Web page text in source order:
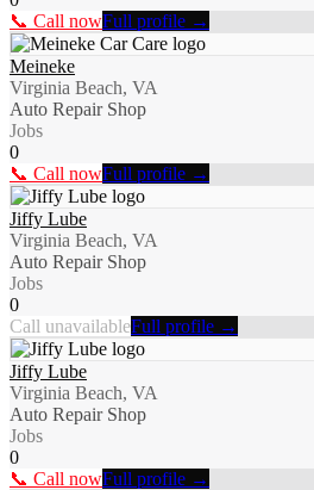
📞 Call nowFull profile →
Meineke
Virginia Beach, VA
Auto Repair Shop
Jobs
0
📞 Call nowFull profile →
Jiffy Lube
Virginia Beach, VA
Auto Repair Shop
Jobs
0
Call unavailableFull profile →
Jiffy Lube
Virginia Beach, VA
Auto Repair Shop
Jobs
0
📞 Call nowFull profile →